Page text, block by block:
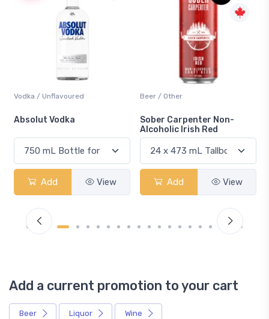
/ Unflavoured
Vodka
Add View
Beer / Other
Sober Carpenter Non-
Alcoholic Irish Red
Add View
Add a current promotion to your cart
Beer Liquor Wine